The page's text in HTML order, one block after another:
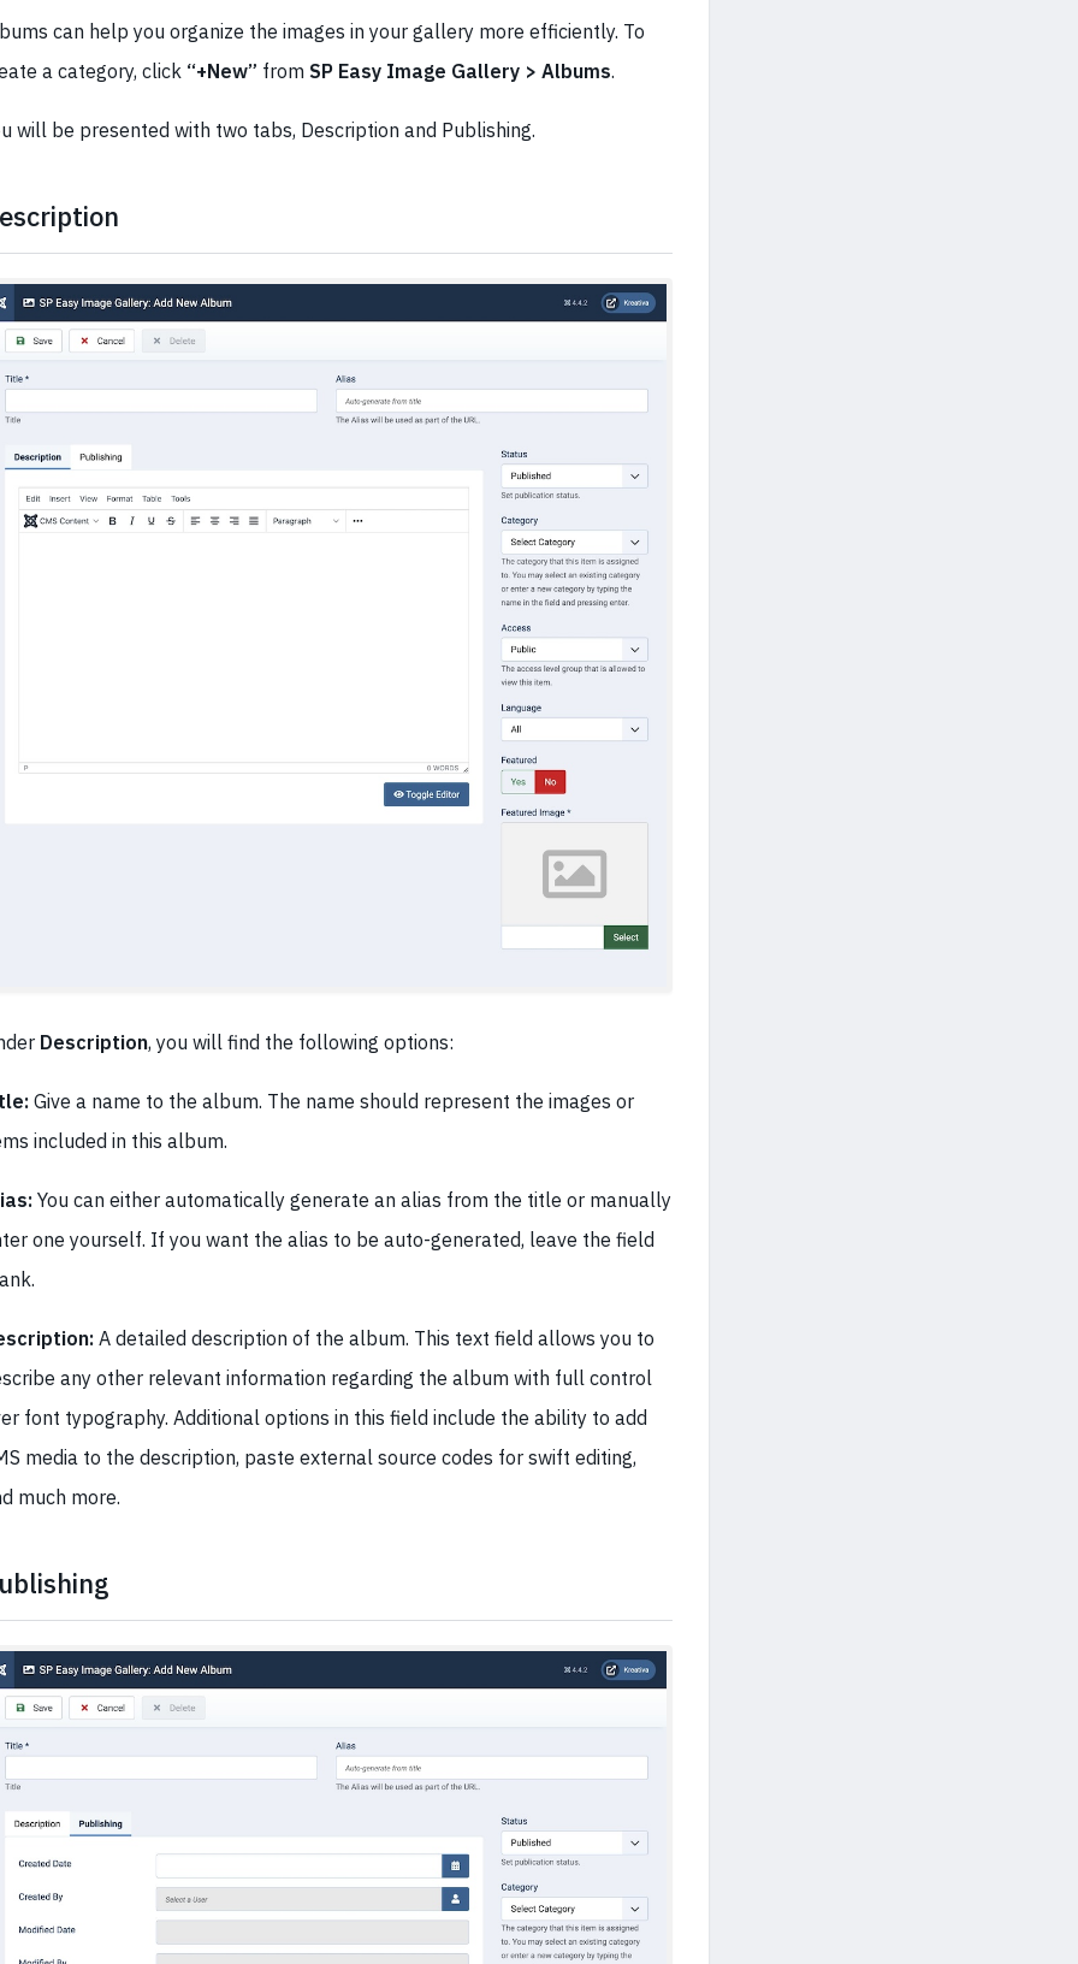
can help you organize the images in your gallery more efficiently. To
a category, click “+New” from SP Easy Image Gallery > Albums.
will be presented with two tabs, Description and Publishing.
Description, you will find the following options:
Give a name to the album. The name should represent the images or
included in this album.
You can either automatically generate an alias from the title or manually
one yourself. If you want the alias to be auto-generated, leave the field
A detailed description of the album. This text field allows you to
any other relevant information regarding the album with full control
font typography. Additional options in this field include the ability to add
media to the description, paste external source codes for swift editing,
much more.